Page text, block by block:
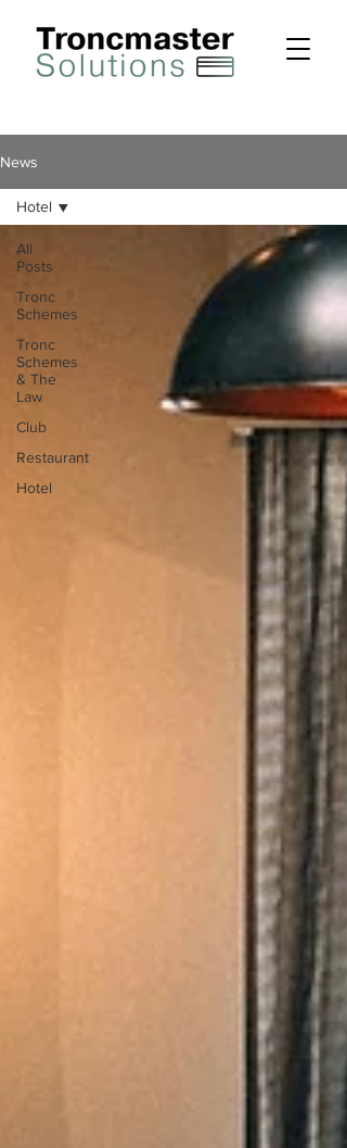
News
All
Posts
Tronc
Schemes
Tronc
Schemes
& The
Law
Club
Restaurant
Hotel
Hotel